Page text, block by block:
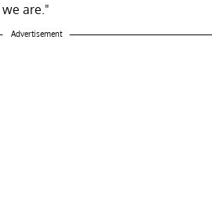
are."
Advertisement